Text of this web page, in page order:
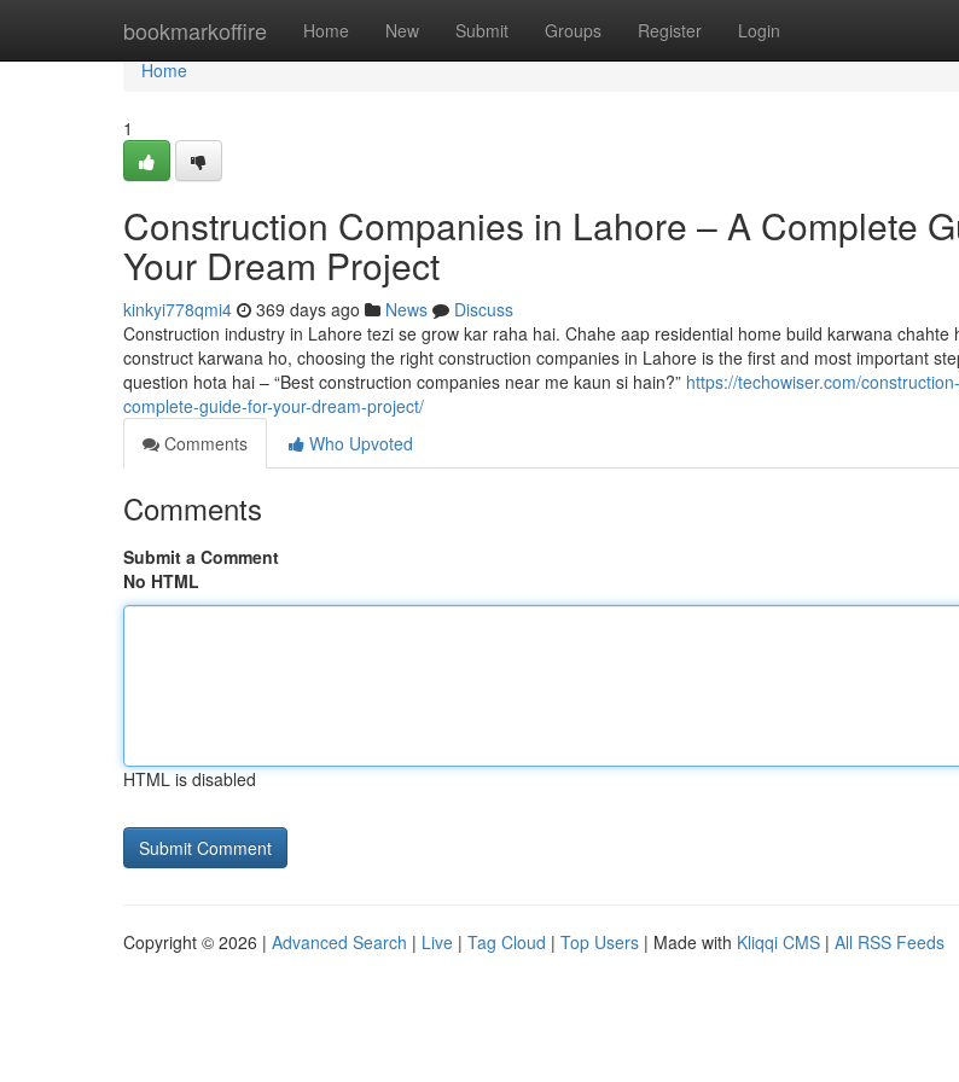
bookmarkoffire Home New Submit Groups Register Login
Home
Home
1
Construction Companies in Lahore – A Complete
Your Dream Project
kinkyi778qmi4 369 days ago News
Discuss
Construction industry in Lahore tezi se grow kar raha hai. Chahe aap residential home build karwana chahte
construct karwana ho, choosing the right construction companies in Lahore is the first and most important
question hota hai – “Best construction companies near me kaun si hain?” https://techowiser.com/
complete-guide-for-your-dream-project/
Comments
Who Upvoted
Comments
Submit a Comment
No HTML
HTML is disabled
Copyright © 2026 | Advanced Search | Live | Tag Cloud | Top Users | Made with Kliqqi CMS | All RSS Feeds